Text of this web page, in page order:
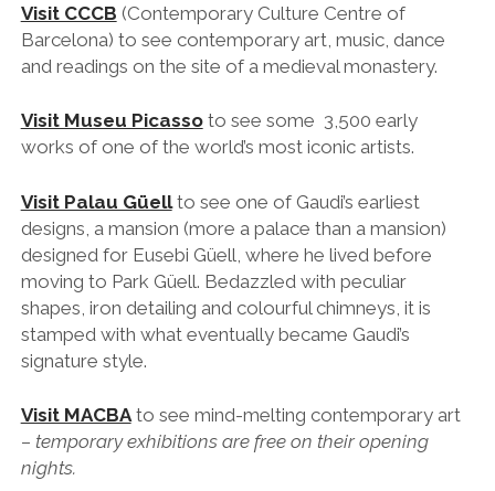
Visit CCCB (Contemporary Culture Centre of
Barcelona) to see contemporary art, music, dance
and readings on the site of a medieval monastery.
Visit Museu Picassoto see some 3,500 early
works of one of the world’s most iconic artists.
Visit Palau Güellto see one of Gaudi’s earliest
designs, a mansion (more a palace than a mansion)
designed for Eusebi Güell, where he lived before
moving to Park Güell. Bedazzled with peculiar
shapes, iron detailing and colourful chimneys, it is
stamped with what eventually became Gaudi’s
signature style.
Visit MACBAto see mind-melting contemporary art
– temporary exhibitions are free on their opening
nights.